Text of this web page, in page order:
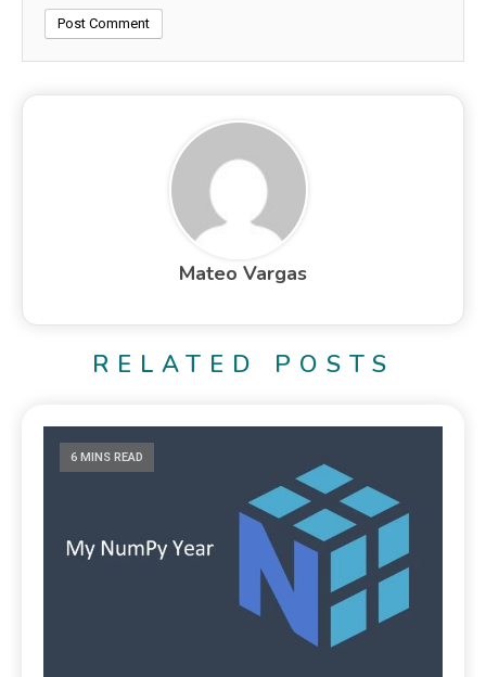
Mateo Vargas
RELATED POSTS
6 MINS READ